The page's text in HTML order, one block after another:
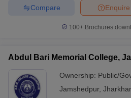
Enquire
Compare
100+ Brochures
Abdul Bari Memorial College,
Ownership: Public/
Jamshedpur,